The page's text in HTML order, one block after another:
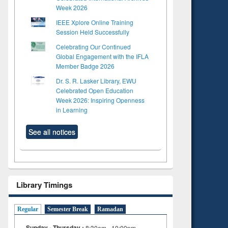
Week 2026
IEEE Xplore Online Training
Session Held Successfully
Celebrating Our Continued
Global Engagement with the IFLA
Member Badge 2026
Dr. S. R. Lasker Library, EWU
Celebrated Open Education
Week 2026: Inspiring Openness
in Learning
See all notices
Library Timings
Regular Semester Break Ramadan